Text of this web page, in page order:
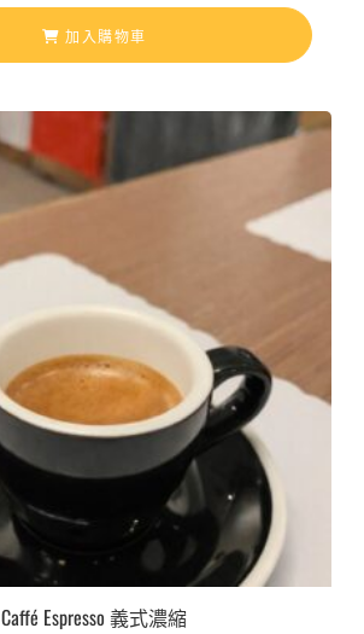
加入購物車
Caffé Espresso 義式濃縮